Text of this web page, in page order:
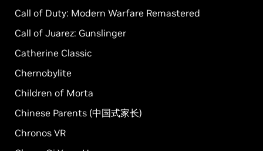
Call of Duty: Modern Warfare Remastered
Call of Juarez: Gunslinger
Catherine Classic
Chernobylite
Children of Morta
Chinese Parents (中国式家长)
Chronos VR